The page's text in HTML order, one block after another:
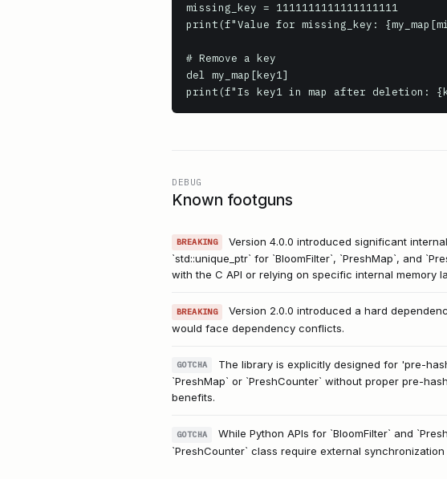
missing_key = 1111111111111111111
print(f"Value for missing_key:
# Remove a key
del my_map[key1]
print(f"Is key1 in map after deletion:
DEBUG
Known footguns
BREAKING
Version 4.0.0 introduced significant
`std::unique_ptr` for `BloomFilter`, `PreshMap`, and
with the C API or relying on specific internal memory
BREAKING
Version 2.0.0 introduced a hard
would face dependency conflicts.
GOTCHA
The library is explicitly designed for 'pre-
`PreshMap` or `PreshCounter` without proper pre-
benefits.
GOTCHA
While Python APIs for `BloomFilter` and
`PreshCounter` class require external